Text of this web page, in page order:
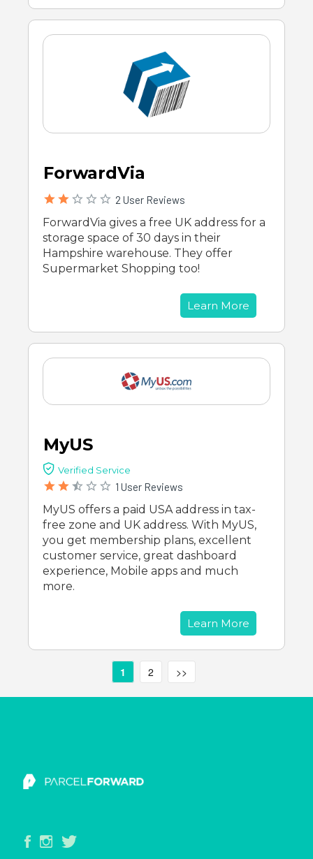
ForwardVia
2 User Reviews
ForwardVia gives a free UK address for a
storage space of 30 days in their
Hampshire warehouse. They offer
Supermarket Shopping too!
Learn More
MyUS
Verified Service
1 User Reviews
MyUS offers a paid USA address in tax-
free zone and UK address. With MyUS,
you get membership plans, excellent
customer service, great dashboard
experience, Mobile apps and much
more.
Learn More
1 2 >>